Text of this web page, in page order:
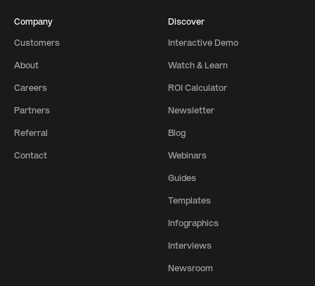
Company
Customers
About
Careers
Partners
Referral
Contact
Discover
Interactive Demo
Watch & Learn
ROI Calculator
Newsletter
Blog
Webinars
Guides
Templates
Infographics
Interviews
Newsroom